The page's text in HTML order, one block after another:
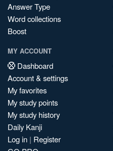
Answer Type
Word collections
Boost
MY ACCOUNT
Dashboard
Account & settings
My favorites
My study points
My study history
Daily Kanji
Log in | Register